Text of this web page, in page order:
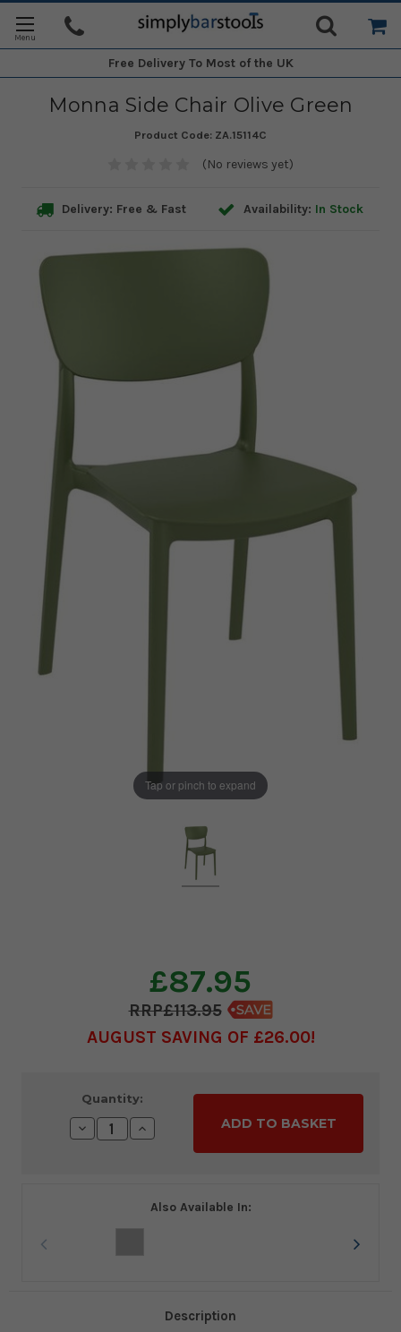
Free Delivery To Most of the UK
Monna Side Chair Olive Green
Product Code: ZA.15114C
(No reviews yet)
Delivery: Free & Fast Availability: In Stock
Tap or pinch to expand
£87.95
£113.95
AUGUST SAVING OF £26.00
Stock:
Quantity:
Decrease
Quantity:
Increase
Quantity:
Also Available In:
Description